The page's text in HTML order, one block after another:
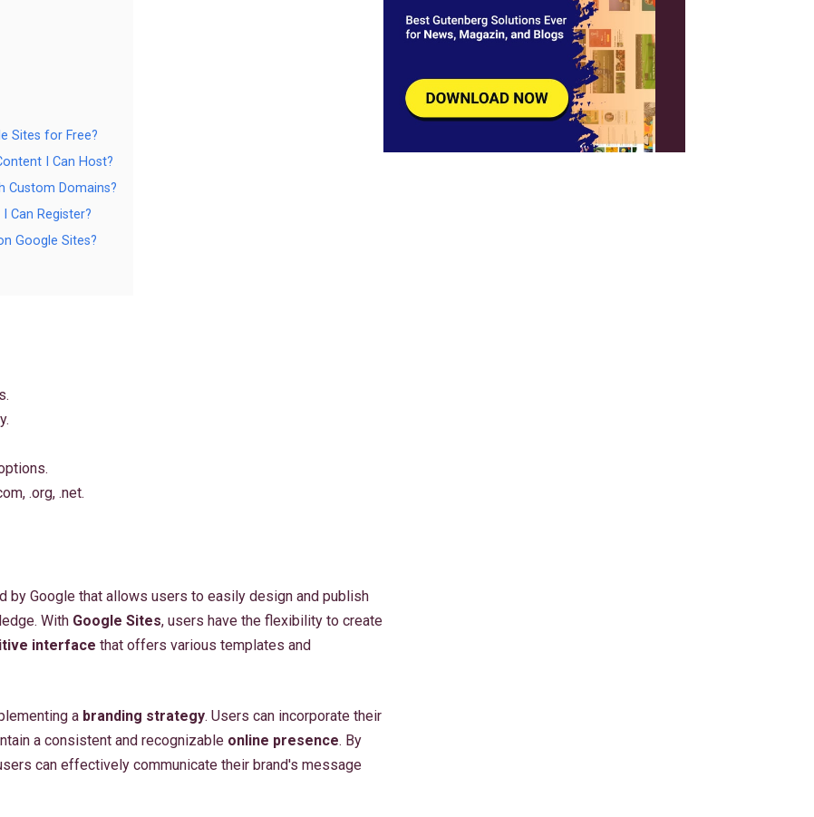
Sites for Free?
I Can Host?
Custom Domains?
Can Register?
Google Sites?
.org, .net.
by Google that allows users to easily design and publish
With Google Sites, users have the flexibility to create
interface that offers various templates and
a branding strategy. Users can incorporate their
a consistent and recognizable online presence. By
can effectively communicate their brand's message